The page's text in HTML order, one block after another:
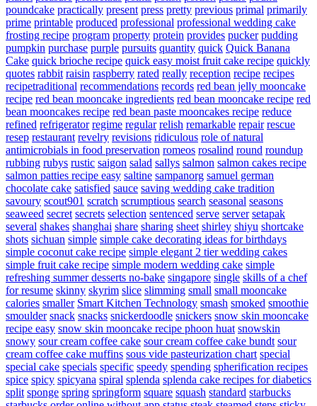
poundcake practically present press pretty previous primal primarily
prime printable produced professional professional wedding cake
frosting recipe program property protein provides pucker pudding
pumpkin purchase purple pursuits quantity quick Quick Banana
Cake quick brioche recipe quick easy moist fruit cake recipe quickly
quotes rabbit raisin raspberry rated really reception recipe recipes
recipetraditional recommendations records red bean jelly mooncake
recipe red bean mooncake ingredients red bean mooncake recipe red
bean mooncakes recipe red bean paste mooncakes recipe reduce
refined refrigerator regime regular relish remarkable repair rescue
resep restaurant revelry revisions ridiculous role of natural
antimicrobials in food preservation romeos rosalind round roundup
rubbing rubys rustic saigon salad sallys salmon salmon cakes recipe
salmon patties recipe easy saltine sampanorg samuel german
chocolate cake satisfied sauce saving wedding cake tradition
savoury scout901 scratch scrumptious search seasonal seasons
seaweed secret secrets selection sentenced serve server setapak
several shakes shanghai share sharing sheet shirley shiyu shortcake
shots sichuan simple simple cake decorating ideas for birthdays
simple coconut cake recipe simple elegant 2 tier wedding cakes
simple fruit cake recipe simple modern wedding cake simple
refreshing summer desserts no-bake singapore single skills of a chef
for resume skinny skyrim slice slimming small small mooncake
calories smaller Smart Kitchen Technology smash smoked smoothie
smoulder snack snacks snickerdoodle snickers snow skin mooncake
recipe easy snow skin mooncake recipe phoon huat snowskin
snowy sour cream coffee cake sour cream coffee cake bundt sour
cream coffee cake muffins sous vide pasteurization chart special
special cake specials specific speedy spending spherification recipes
spice spicy spicyana spiral splenda splenda cake recipes for diabetics
split sponge spring springform square squash standard starbucks